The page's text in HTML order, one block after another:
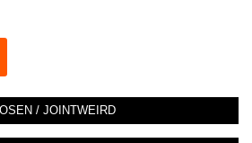
/ JOINTWEIRD